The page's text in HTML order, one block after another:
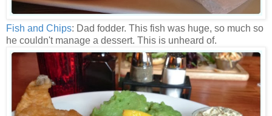
Fish and Chips: Dad fodder. This fish was huge, so much so
he couldn't manage a dessert. This is unheard of.